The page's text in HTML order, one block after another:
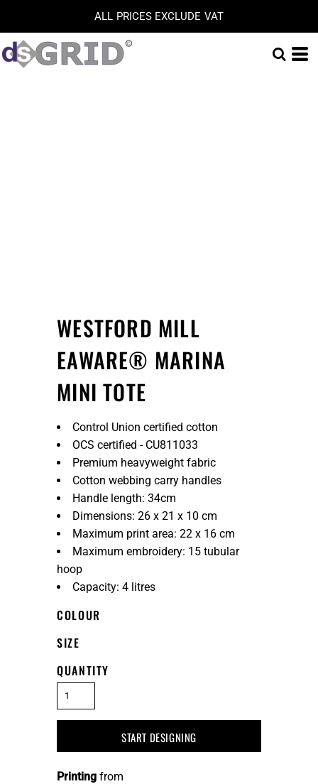
ALL PRICES EXCLUDE VAT
WESTFORD MILL
EAWARE® MARINA
MINI TOTE
Control Union certified cotton
OCS certified - CU811033
Premium heavyweight fabric
Cotton webbing carry handles
Handle length: 34cm
Dimensions: 26 x 21 x 10 cm
Maximum print area: 22 x 16 cm
Maximum embroidery: 15 tubular
hoop
Capacity: 4 litres
COLOUR
SIZE
QUANTITY
START DESIGNING
Printing from